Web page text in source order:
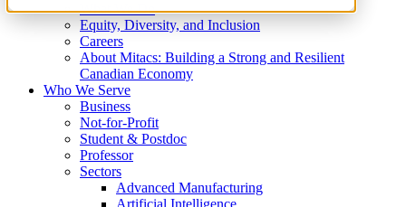
What We Do
Equity, Diversity, and Inclusion
Careers
About Mitacs: Building a Strong and Resilient
Canadian Economy
Who We Serve
Business
Not-for-Profit
Student & Postdoc
Professor
Sectors
Advanced Manufacturing
Artificial Intelligence